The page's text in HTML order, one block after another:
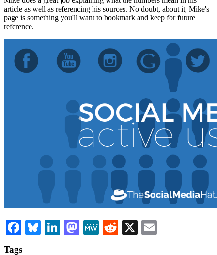
article as well as referencing his sources. No doubt, about it, Mike's
page is something you'll want to bookmark and keep for future
reference.
Facebook
Bluesky
LinkedIn
Mastodon
MeWeReddit
X
Tags